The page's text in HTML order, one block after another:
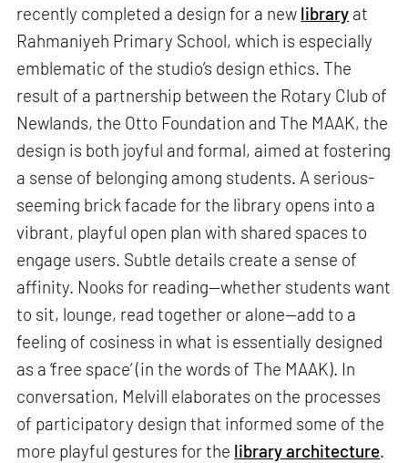
recently completed a design for a new library at
Rahmaniyeh Primary School, which is especially
emblematic of the studio’s design ethics. The
result of a partnership between the Rotary Club of
Newlands, the Otto Foundation and The MAAK, the
design is both joyful and formal, aimed at fostering
a sense of belonging among students. A serious-
seeming brick facade for the library opens into a
vibrant, playful open plan with shared spaces to
engage users. Subtle details create a sense of
affinity. Nooks for reading—whether students want
to sit, lounge, read together or alone—add to a
feeling of cosiness in what is essentially designed
as a ‘free space’ (in the words of The MAAK). In
conversation, Melvill elaborates on the processes
of participatory design that informed some of the
more playful gestures for the library architecture.